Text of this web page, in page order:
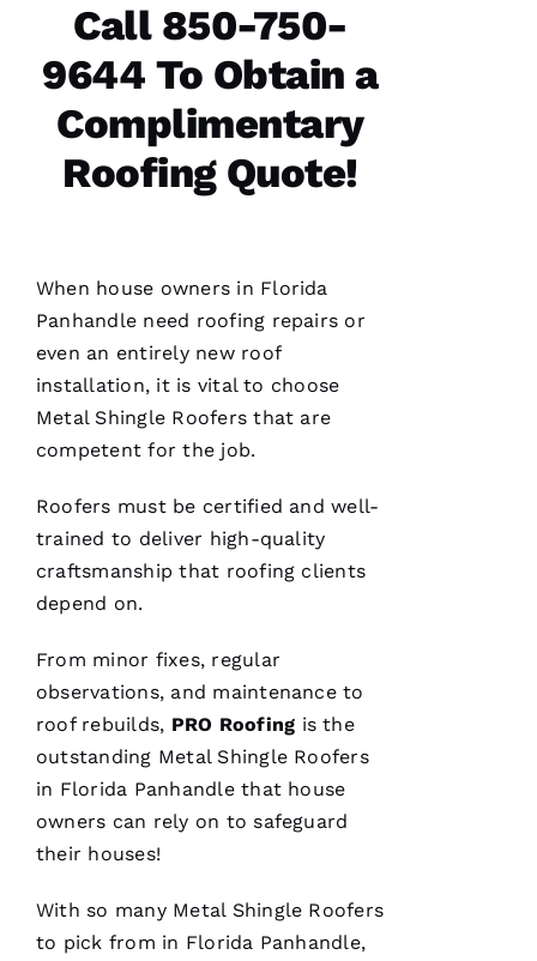
Call 850-750-
9644 To Obtain a
Complimentary
Roofing Quote!
When house owners in Florida
Panhandle need roofing repairs or
even an entirely new roof
installation, it is vital to choose
Metal Shingle Roofers that are
competent for the job.
Roofers must be certified and well-
trained to deliver high-quality
craftsmanship that roofing clients
depend on.
From minor fixes, regular
observations, and maintenance to
roof rebuilds, PRO Roofing is the
outstanding Metal Shingle Roofers
in Florida Panhandle that house
owners can rely on to safeguard
their houses!
With so many Metal Shingle Roofers
to pick from in Florida Panhandle,